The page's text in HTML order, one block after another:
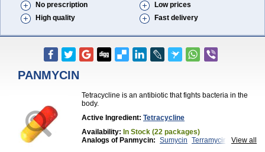
No prescription
Low prices
High quality
Fast delivery
PANMYCIN
Tetracycline is an antibiotic that fights bacteria in the
body.
Active Ingredient: Tetracycline
Availability: In Stock (22 packages)
View all
Analogs of Panmycin: Sumycin Terramycin